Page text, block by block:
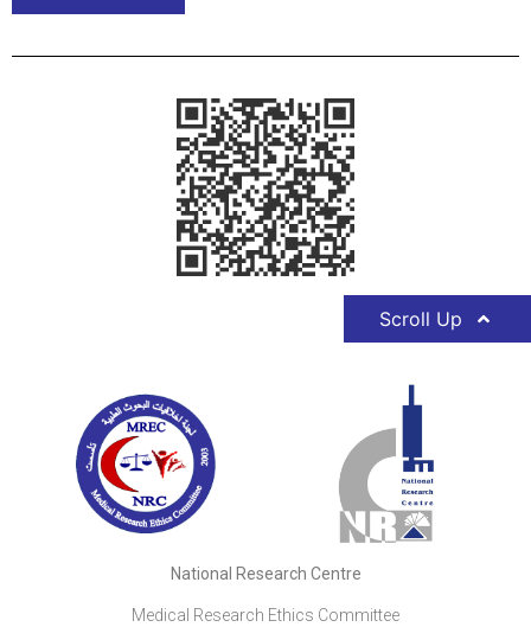
Scroll Up
National Research Centre
Medical Research Ethics Committee